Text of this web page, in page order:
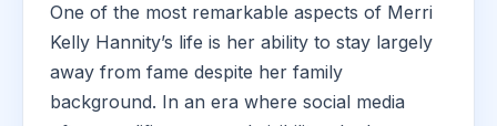
One of the most remarkable aspects of Merri
Kelly Hannity’s life is her ability to stay largely
away from fame despite her family
background. In an era where social media